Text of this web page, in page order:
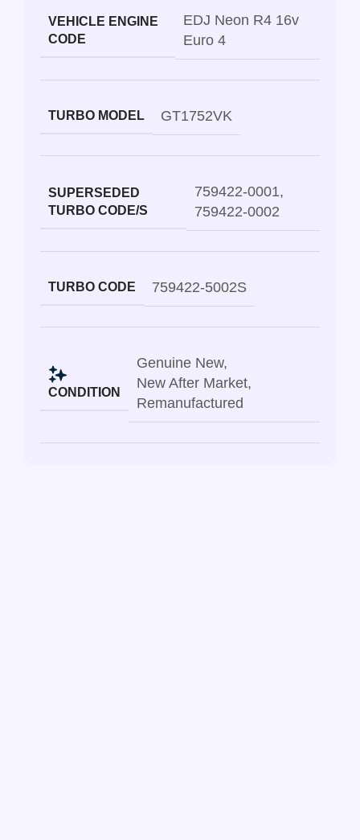
VEHICLE ENGINE
CODE
EDJ Neon R4 16v
Euro 4
TURBO MODEL GT1752VK
SUPERSEDED
TURBO CODE/S
759422-0001,
759422-0002
TURBO CODE 759422-5002S
CONDITION
Genuine New,
New After Market,
Remanufactured